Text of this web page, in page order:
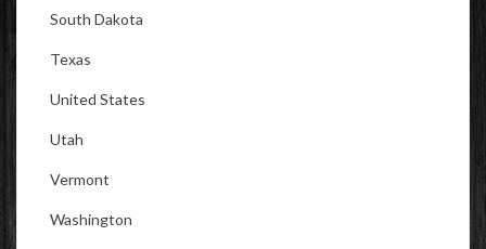
South Dakota
Texas
United States
Utah
Vermont
Washington